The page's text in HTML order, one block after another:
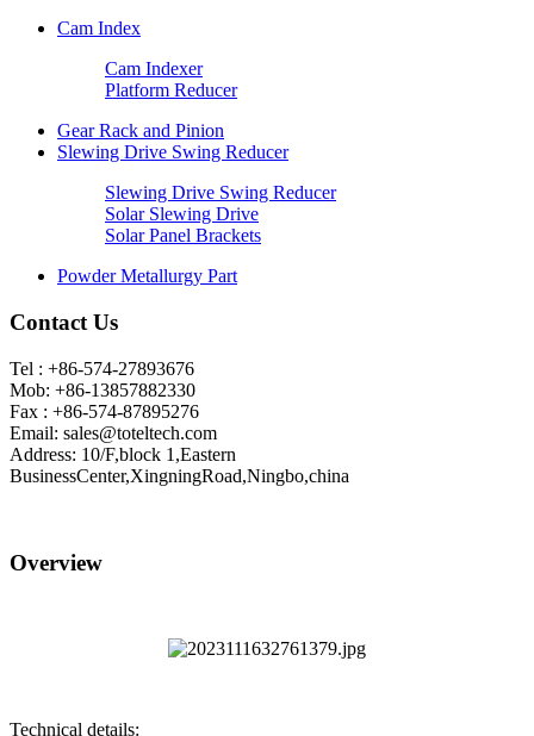
Cam Index
Cam Indexer
Platform Reducer
Gear Rack and Pinion
Slewing Drive Swing Reducer
Slewing Drive Swing Reducer
Solar Slewing Drive
Solar Panel Brackets
Powder Metallurgy Part
Contact Us
Tel : +86-574-27893676
Mob: +86-13857882330
Fax : +86-574-87895276
Email: sales@toteltech.com
Address: 10/F,block 1,Eastern
BusinessCenter,XingningRoad,Ningbo,china
Overview
Technical details: